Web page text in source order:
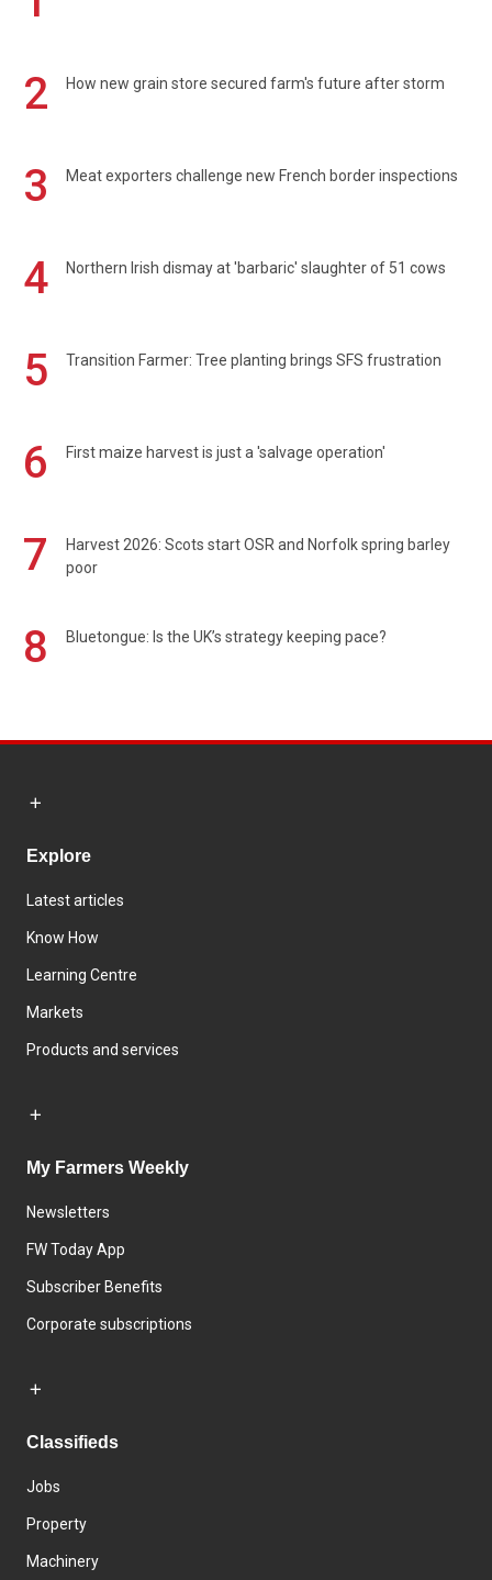
2
How new grain store secured farm's future after storm
3 Meat exporters challenge new French border inspections
4 Northern Irish dismay at 'barbaric' slaughter of 51 cows
5 Transition Farmer: Tree planting brings SFS frustration
6 First maize harvest is just a 'salvage operation'
7
Harvest 2026: Scots start OSR and Norfolk spring barley
poor
8 Bluetongue: Is the UK’s strategy keeping pace?
Explore
Latest articles
Know How
Learning Centre
Markets
Products and services
My Farmers Weekly
Newsletters
FW Today App
Subscriber Benefits
Corporate subscriptions
Classifieds
Jobs
Property
Machinery